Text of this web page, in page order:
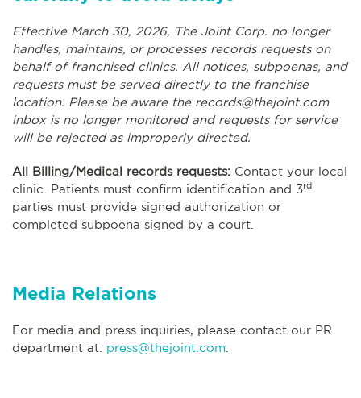
Effective March 30, 2026, The Joint Corp. no longer
handles, maintains, or processes records requests on
behalf of franchised clinics. All notices, subpoenas, and
requests must be served directly to the franchise
location. Please be aware the records@thejoint.com
inbox is no longer monitored and requests for service
will be rejected as improperly directed.
All Billing/Medical records requests: Contact your local
clinic. Patients must confirm identification and 3rd
parties must provide signed authorization or
completed subpoena signed by a court.
Media Relations
For media and press inquiries, please contact our PR
department at: press@thejoint.com